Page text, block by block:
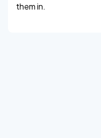
them in.